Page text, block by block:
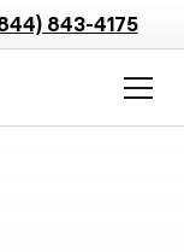
843-4175